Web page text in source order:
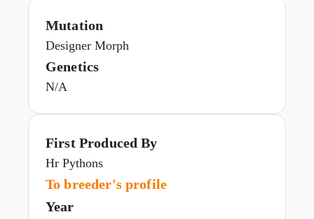
Mutation
Designer Morph
Genetics
N/A
First Produced By
Hr Pythons
To breeder's profile
Year